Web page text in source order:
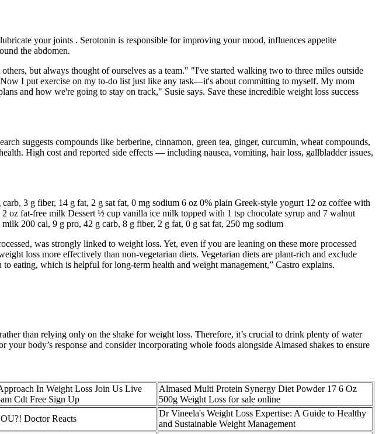
your joints . Serotonin is responsible for improving your mood, influences appetite
the abdomen.
but always thought of ourselves as a team." "I've started walking two to three miles outside
I put exercise on my to-do list just like any task—it's about committing to myself. My mom
and how we're going to stay on track," Susie says. Save these incredible weight loss success
suggests compounds like berberine, cinnamon, green tea, ginger, curcumin, wheat compounds,
High cost and reported side effects — including nausea, vomiting, hair loss, gallbladder issues,
3 g fiber, 14 g fat, 2 g sat fat, 0 mg sodium 6 oz 0% plain Greek-style yogurt 12 oz coffee with
oz fat-free milk Dessert ½ cup vanilla ice milk topped with 1 tsp chocolate syrup and 7 walnut
200 cal, 9 g pro, 42 g carb, 8 g fiber, 2 g fat, 0 g sat fat, 250 mg sodium
was strongly linked to weight loss. Yet, even if you are leaning on these more processed
loss more effectively than non-vegetarian diets. Vegetarian diets are plant-rich and exclude
eating, which is helpful for long-term health and weight management,” Castro explains.
than relying only on the shake for weight loss. Therefore, it’s crucial to drink plenty of water
body’s response and consider incorporating whole foods alongside Almased shakes to ensure
In Weight Loss Join Us Live
Cdt Free Sign Up
Almased Multi Protein Synergy Diet Powder 17 6 Oz
500g Weight Loss for sale online
Doctor Reacts
Dr Vineela's Weight Loss Expertise: A Guide to Healthy
and Sustainable Weight Management